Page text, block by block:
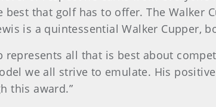
that golf has to offer. The Walker
is a quintessential Walker Cupper,
represents all that is best about
we all strive to emulate. His
this award.”